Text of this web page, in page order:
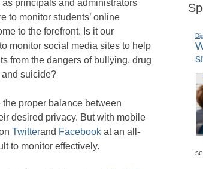
principals and administrators
to monitor students’ online
to the forefront. Is it our
monitor social media sites to help
from the dangers of bullying, drug
suicide?
proper balance between
desired privacy. But with mobile
Twitterand Facebook at an all-
to monitor effectively.